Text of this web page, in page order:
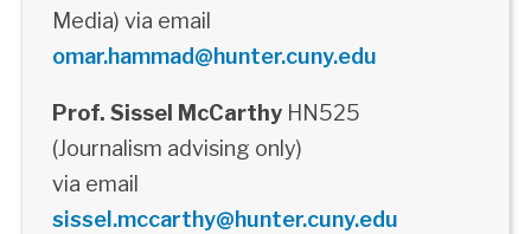
Media) via email
omar.hammad@hunter.cuny.edu
Prof. Sissel McCarthyHN525
(Journalism advising only)
via email
sissel.mccarthy@hunter.cuny.edu